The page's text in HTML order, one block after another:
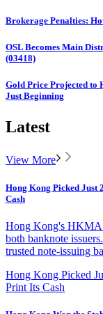
Brokerage Penalties:
OSL Becomes Main
(03418)
Gold Price Projected to
Just Beginning
Latest
View More
Hong Kong Picked Just
Cash
Hong Kong's HKMA
both banknote
trusted note-issuing
Hong Kong Picked
Print Its Cash